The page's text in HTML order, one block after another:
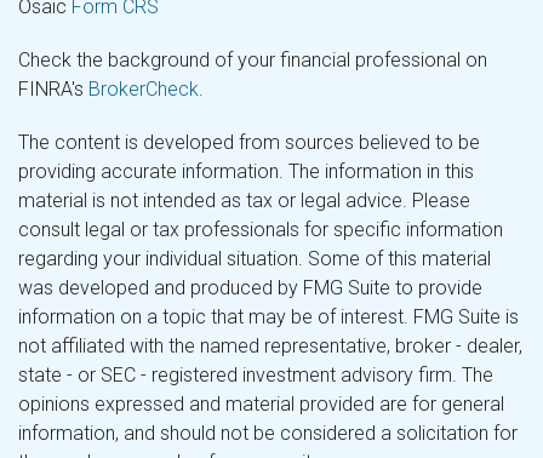
Osaic Form CRS
Check the background of your financial professional on
FINRA's BrokerCheck.
The content is developed from sources believed to be
providing accurate information. The information in this
material is not intended as tax or legal advice. Please
consult legal or tax professionals for specific information
regarding your individual situation. Some of this material
was developed and produced by FMG Suite to provide
information on a topic that may be of interest. FMG Suite is
not affiliated with the named representative, broker - dealer,
state - or SEC - registered investment advisory firm. The
opinions expressed and material provided are for general
information, and should not be considered a solicitation for